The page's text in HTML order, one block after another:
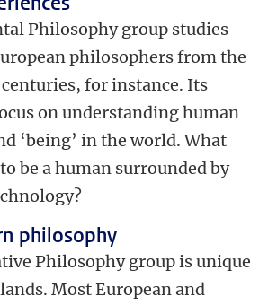
Philosophy group studies
philosophers from the
centuries, for instance. Its
on understanding human
‘being’ in the world. What
be a human surrounded by
philosophy
Philosophy group is unique
Most European and